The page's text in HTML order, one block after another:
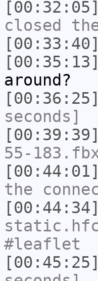
[00:32:05]
closed
[00:33:40]
[00:35:13]
around?
[00:36:25]
seconds]
[00:39:39]
55-
[00:44:01]
the
[00:44:34]
#leaflet
[00:45:25]